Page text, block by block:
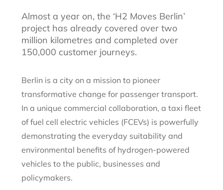
Almost a year on, the ‘H2 Moves Berlin’
project has already covered over two
million kilometres and completed over
150,000 customer journeys.
Berlin is a city on a mission to pioneer
transformative change for passenger transport.
In a unique commercial collaboration, a taxi fleet
of fuel cell electric vehicles (FCEVs) is powerfully
demonstrating the everyday suitability and
environmental benefits of hydrogen-powered
vehicles to the public, businesses and
policymakers.